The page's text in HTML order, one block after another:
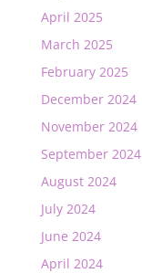
April 2025
March 2025
February 2025
December 2024
November 2024
September 2024
August 2024
July 2024
June 2024
April 2024